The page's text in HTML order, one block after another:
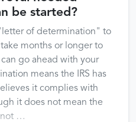
be started?
of determination" to
months or longer to
go ahead with your
means the IRS has
it complies with
it does not mean the
not …